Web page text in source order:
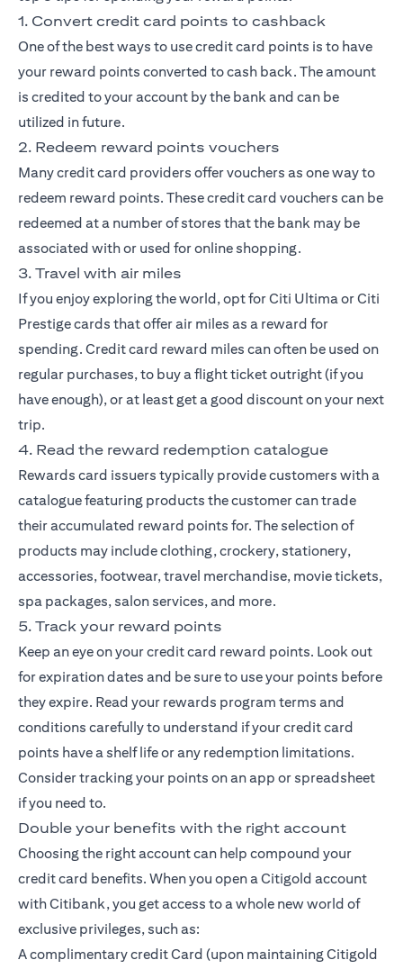
1. Convert credit card points to cashback
One of the best ways to use credit card points is to have
your reward points converted to cash back. The amount
is credited to your account by the bank and can be
utilized in future.
2. Redeem reward points vouchers
Many credit card providers offer vouchers as one way to
redeem reward points. These credit card vouchers can be
redeemed at a number of stores that the bank may be
associated with or used for online shopping.
3. Travel with air miles
If you enjoy exploring the world, opt forCiti UltimaorCiti
Prestigecards that offer air miles as a reward for
spending. Credit card reward miles can often be used on
regular purchases, to buy a flight ticket outright (if you
have enough), or at least get a good discount on your next
trip.
4. Read the reward redemption catalogue
Rewards card issuers typically provide customers with a
catalogue featuring products the customer can trade
their accumulated reward points for. The selection of
products may include clothing, crockery, stationery,
accessories, footwear, travel merchandise, movie tickets,
spa packages, salon services, and more.
5. Track your reward points
Keep an eye on your credit card reward points. Look out
for expiration dates and be sure to use your points before
they expire. Read your rewards program terms and
conditions carefully to understand if your credit card
points have a shelf life or any redemption limitations.
Consider tracking your points on an app or spreadsheet
if you need to.
Double your benefits with the right account
Choosing the right account can help compound your
credit card benefits. When you open aCitigold account
with Citibank, you get access to a whole new world of
exclusive privileges, such as:
A complimentary credit Card (upon maintaining Citigold